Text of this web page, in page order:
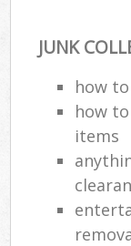
JUNK
how
how
items